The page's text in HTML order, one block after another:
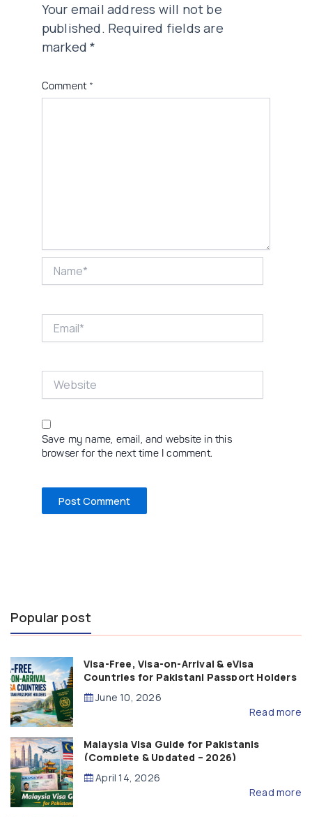
Your email address will not be
published. Required fields are
marked*
Comment *
Save my name, email, and website in this
browser for the next time I comment.
Popular post
Visa-Free, Visa-on-Arrival & eVisa
Countries for Pakistani Passport Holders
(2026 Guide)
June 10, 2026
Read more
Malaysia Visa Guide for Pakistanis
(Complete & Updated – 2026)
April 14, 2026
Read more